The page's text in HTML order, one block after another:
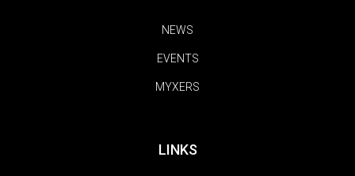
NEWS
EVENTS
MYXERS
LINKS